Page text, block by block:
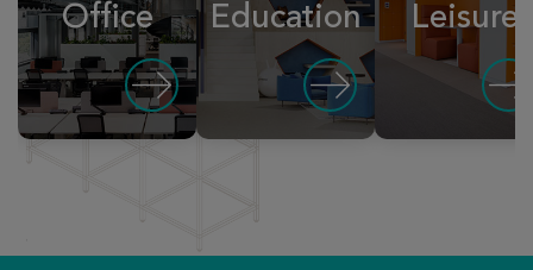
Office Education Leisure